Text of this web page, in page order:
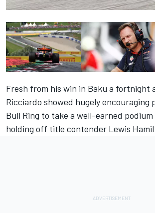
Fresh from his win in Baku a fortnight
Ricciardo showed hugely encouraging
Bull Ring to take a well-earned
holding off title contender Lewis